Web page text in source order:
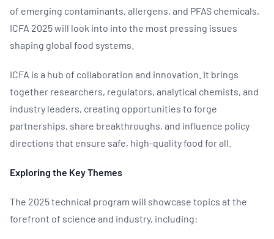
of emerging contaminants, allergens, and PFAS chemicals,
ICFA 2025 will look into into the most pressing issues
shaping global food systems.
ICFA is a hub of collaboration and innovation. It brings
together researchers, regulators, analytical chemists, and
industry leaders, creating opportunities to forge
partnerships, share breakthroughs, and influence policy
directions that ensure safe, high-quality food for all.
Exploring the Key Themes
The 2025 technical program will showcase topics at the
forefront of science and industry, including: